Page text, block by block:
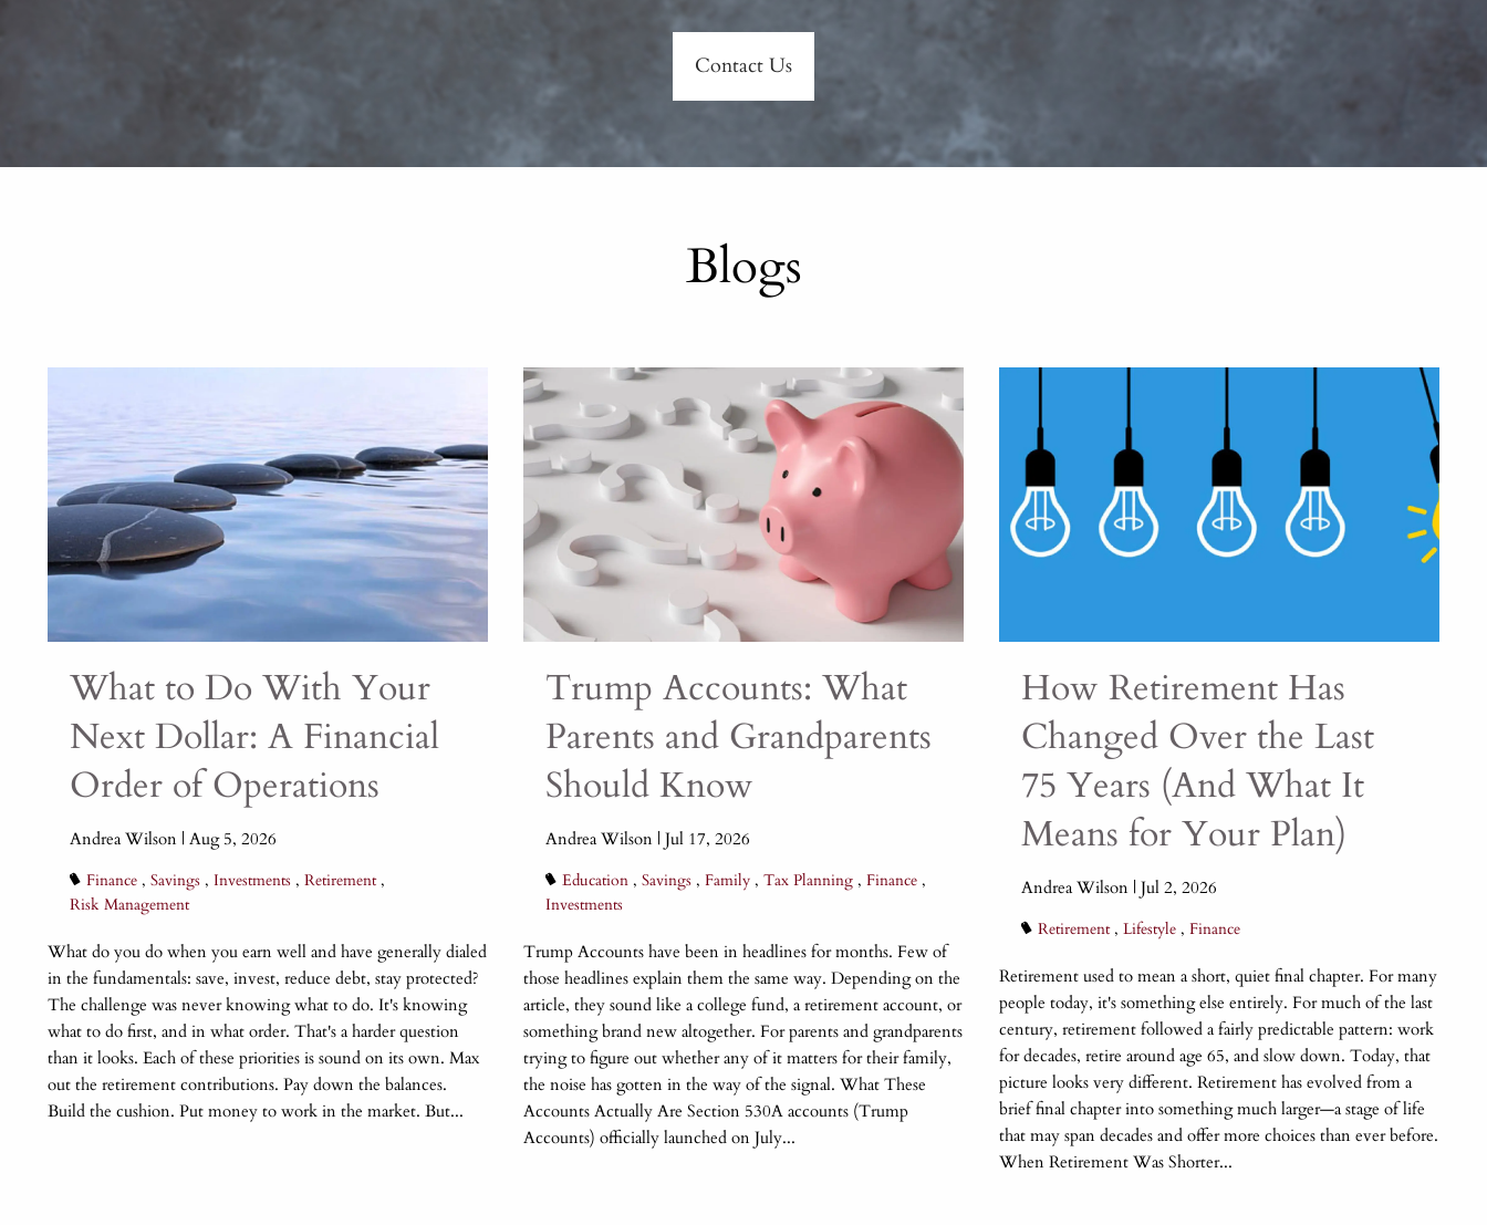
Is your retirement in check?
A happy life during retirement looks different for everyone. Let’s create a plan that works for you.
Learn More
Looking for a work-optional retirement?
Business owners and professionals have unique needs.
Connect with one of our financial advisors to create a plan for a work-optional retirement.
Learn More
Providing wealth management for generations.
There are many parts to achieving financial freedom. We start with trust.
Learn More
Knowledge is power.
It’s also the foundation for intelligent, well-considered decisions.
Learn More
Contact Us
Blogs
What to Do With Your
Next Dollar: A Financial
Order of Operations
Andrea Wilson |Aug 5, 2026
Finance Savings Investments
Retirement
Risk Management
What do you do when you earn well and have generally dialed
in the fundamentals: save, invest, reduce debt, stay protected?
The challenge was never knowing what to do. It's knowing
what to do first, and in what order. That's a harder question
than it looks. Each of these priorities is sound on its own. Max
out the retirement contributions. Pay down the balances.
Build the cushion. Put money to work in the market. But...
Trump Accounts: What
Parents and Grandparents
Should Know
Andrea Wilson |Jul 17, 2026
Education Savings Family Tax Planning
Finance
Investments
Trump Accounts have been in headlines for months. Few of
those headlines explain them the same way. Depending on the
article, they sound like a college fund, a retirement account, or
something brand new altogether. For parents and grandparents
trying to figure out whether any of it matters for their family,
the noise has gotten in the way of the signal. What These
Accounts Actually Are Section 530A accounts (Trump
Accounts) officially launched on July...
How Retirement Has
Changed Over the Last
75 Years (And What It
Means for Your Plan)
Andrea Wilson |Jul 2, 2026
Retirement Lifestyle Finance
Retirement used to mean a short, quiet final chapter. For many
people today, it's something else entirely. For much of the last
century, retirement followed a fairly predictable pattern: work
for decades, retire around age 65, and slow down. Today, that
picture looks very different. Retirement has evolved from a
brief final chapter into something much larger—a stage of life
that may span decades and offer more choices than ever before.
When Retirement Was Shorter...